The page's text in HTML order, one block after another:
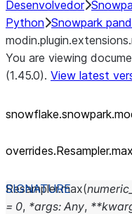
Desenvolvedor
Python Snowpark
You are viewing
(1.45.0). View latest
overrides.Resampler.max
Resampler.max(
= 0, *args: Any, **